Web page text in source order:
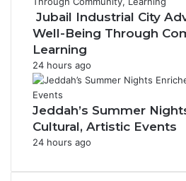
Jubail Industrial City
Well-Being Through
Learning
24 hours ago
Jeddah’s Summer
Cultural, Artistic Events
24 hours ago